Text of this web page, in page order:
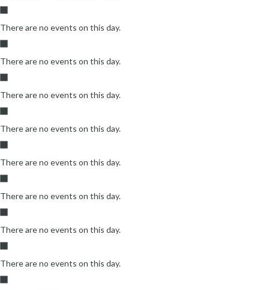
There are no events on this day.
There are no events on this day.
There are no events on this day.
There are no events on this day.
There are no events on this day.
There are no events on this day.
There are no events on this day.
There are no events on this day.